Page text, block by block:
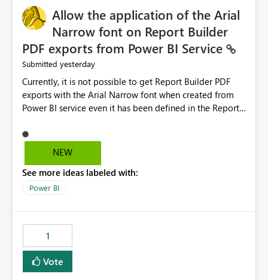
Allow the application of the Arial
Narrow font on Report Builder
PDF exports from Power BI Service
Submitted yesterday
Currently, it is not possible to get Report Builder PDF
exports with the Arial Narrow font when created from
Power BI service even it has been defined in the Report
not listed as default font in the supported Typography
settings: Font List Windows 11 - Typography | Microsoft
font is a business requirement for specific reports
submissions.
NEW
See more ideas labeled with:
Power BI
1
Vote